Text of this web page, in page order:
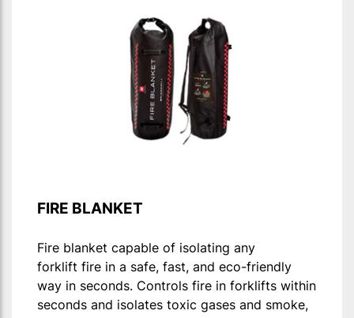
FIRE BLANKET
Fire blanket capable of isolating any
forklift fire in a safe, fast, and eco-friendly
way in seconds. Controls fire in forklifts within
seconds and isolates toxic gases and smoke,